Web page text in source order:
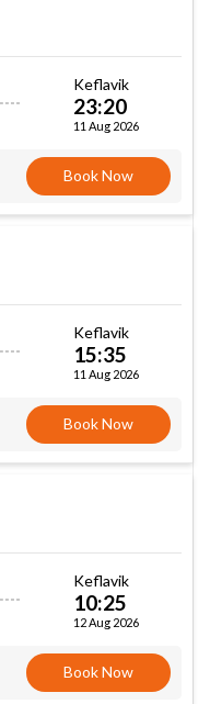
Keflavik
23:20
11 Aug 2026
Book Now
Keflavik
15:35
11 Aug 2026
Book Now
Keflavik
10:25
12 Aug 2026
Book Now